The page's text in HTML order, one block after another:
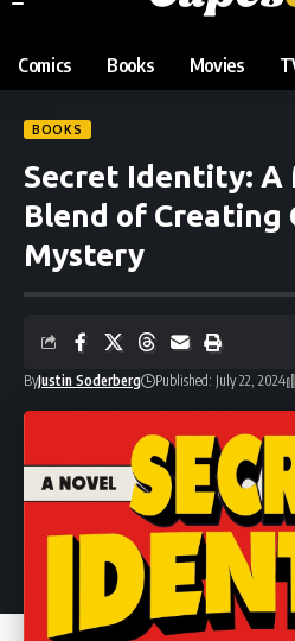
Comics Books Movies
BOOKS
Secret Identity: A
Blend of Creating
Mystery
ByJustin Soderberg Published: July 22, 2024